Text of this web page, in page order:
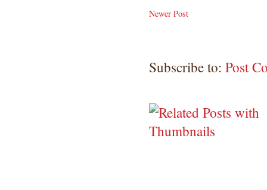
Newer Post
Subscribe to: Post